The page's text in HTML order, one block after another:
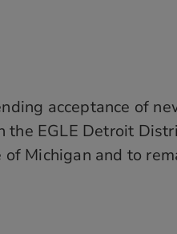
acceptance of
EGLE Detroit
Michigan and to